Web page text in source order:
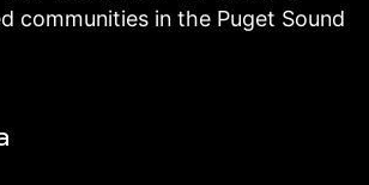
communities in the Puget Sound